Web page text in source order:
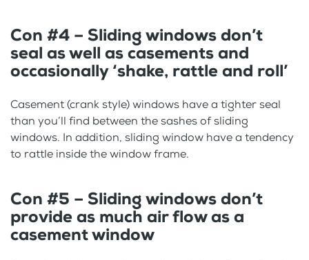
Con #4 – Sliding windows don’t
seal as well as casements and
occasionally ‘shake, rattle and roll’
Casement (crank style) windows have a tighter seal
than you’ll find between the sashes of sliding
windows. In addition, sliding window have a tendency
to rattle inside the window frame.
Con #5 – Sliding windows don’t
provide as much air flow as a
casement window